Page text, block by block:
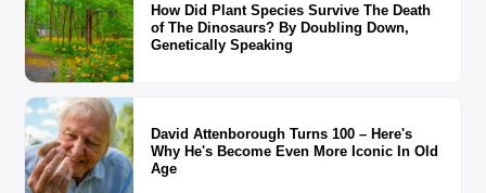
How Did Plant Species Survive The Death
of The Dinosaurs? By Doubling Down,
Genetically Speaking
David Attenborough Turns 100 – Here's
Why He's Become Even More Iconic In Old
Age